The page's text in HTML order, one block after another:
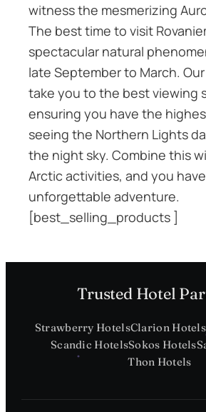
witness the mesmerizing
The best time to visit
spectacular natural
late September to March.
take you to the best viewing
ensuring you have the
seeing the Northern Lights
the night sky. Combine this
Arctic activities, and you
unforgettable adventure.
[best_selling_products ]
Trusted Hotel
Strawberry HotelsClarion Hotels
Scandic HotelsSokos Hotels
Thon Hotels